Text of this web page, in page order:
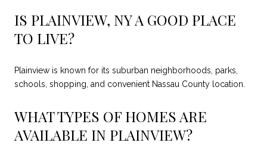
IS PLAINVIEW, NY A GOOD PLACE
TO LIVE?
Plainview is known for its suburban neighborhoods, parks,
schools, shopping, and convenient Nassau County location.
WHAT TYPES OF HOMES ARE
AVAILABLE IN PLAINVIEW?